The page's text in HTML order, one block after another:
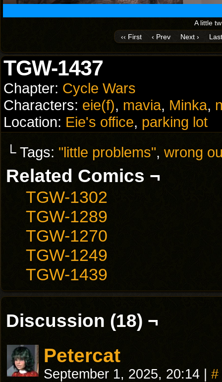
A little
‹‹ First
‹ Prev Next ›
TGW-1437
Chapter: Cycle Wars
Characters: eie(f), mavia, Minka,
Location: Eie's office, parking lot
└ Tags: "little problems", wrong
Related Comics ¬
TGW-1302
TGW-1289
TGW-1270
TGW-1249
TGW-1439
Discussion (18) ¬
Petercat
September 1, 2025, 20:14 #